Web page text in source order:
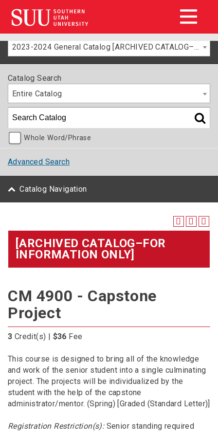
2023-2024 General Catalog [ARCHIVED CATALOG–FOR INFORMATION ONLY]
Catalog Search
Entire Catalog
Whole Word/Phrase
Advanced Search
Catalog Navigation
[ARCHIVED CATALOG–FOR
INFORMATION ONLY]
CM 4900 - Capstone
Project
3 Credit(s) | $36 Fee
This course is designed to bring all of the knowledge
and work of the senior student into a single culminating
project. The projects will be individualized by the
student with the help of the capstone
administrator/mentor. (Spring) [Graded (Standard Letter)]
Registration Restriction(s):Senior standing required